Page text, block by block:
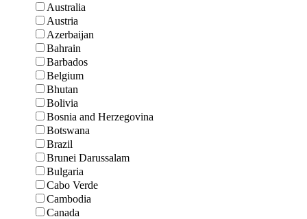
Australia
Austria
Azerbaijan
Bahrain
Barbados
Belgium
Bhutan
Bolivia
Bosnia and Herzegovina
Botswana
Brazil
Brunei Darussalam
Bulgaria
Cabo Verde
Cambodia
Canada